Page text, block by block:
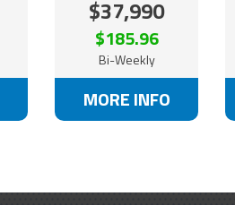
$37,990
$185.96
Bi-Weekly
MORE INFO